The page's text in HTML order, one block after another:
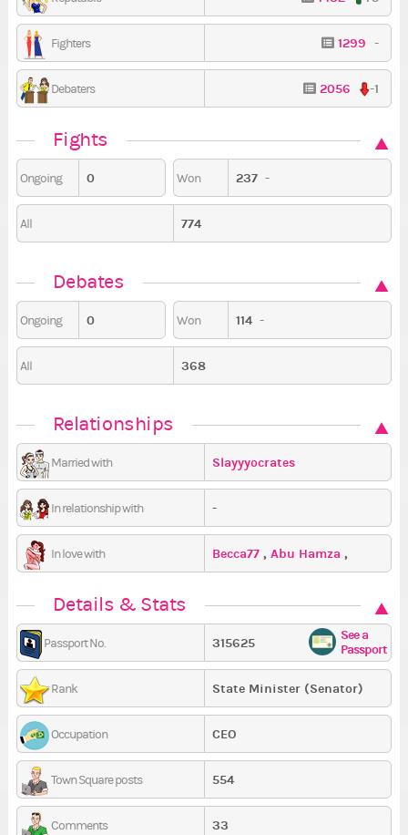
Fighters 1299 -
Debaters 2056 -1
Fights
Ongoing 0 Won 237 -
All 774
Debates
Ongoing 0 Won 114 -
All 368
Relationships
Married with Slayyyocrates
In relationship with -
In love with Becca77 , Abu Hamza ,
Details & Stats
Passport No. 315625
See a
Passport
Rank State Minister (Senator)
Occupation CEO
Town Square posts 554
Comments 33